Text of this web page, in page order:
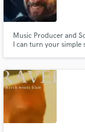
Music Producer and
I can turn your simple